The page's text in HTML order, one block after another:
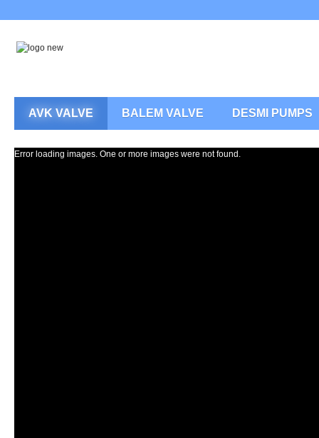
AVK VALVE BALEM VALVE DESMI PUMPS
Error loading images. One or more images were not found.